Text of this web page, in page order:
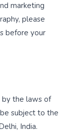
marketing
please
before your
by the laws of
subject to the
India.